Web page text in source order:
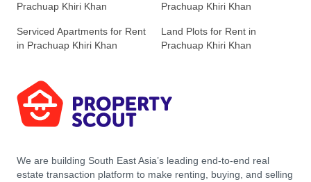
Prachuap Khiri Khan
Prachuap Khiri Khan
Serviced Apartments for Rent
in Prachuap Khiri Khan
Land Plots for Rent in
Prachuap Khiri Khan
We are building South East Asia’s leading end-to-end real
estate transaction platform to make renting, buying, and selling